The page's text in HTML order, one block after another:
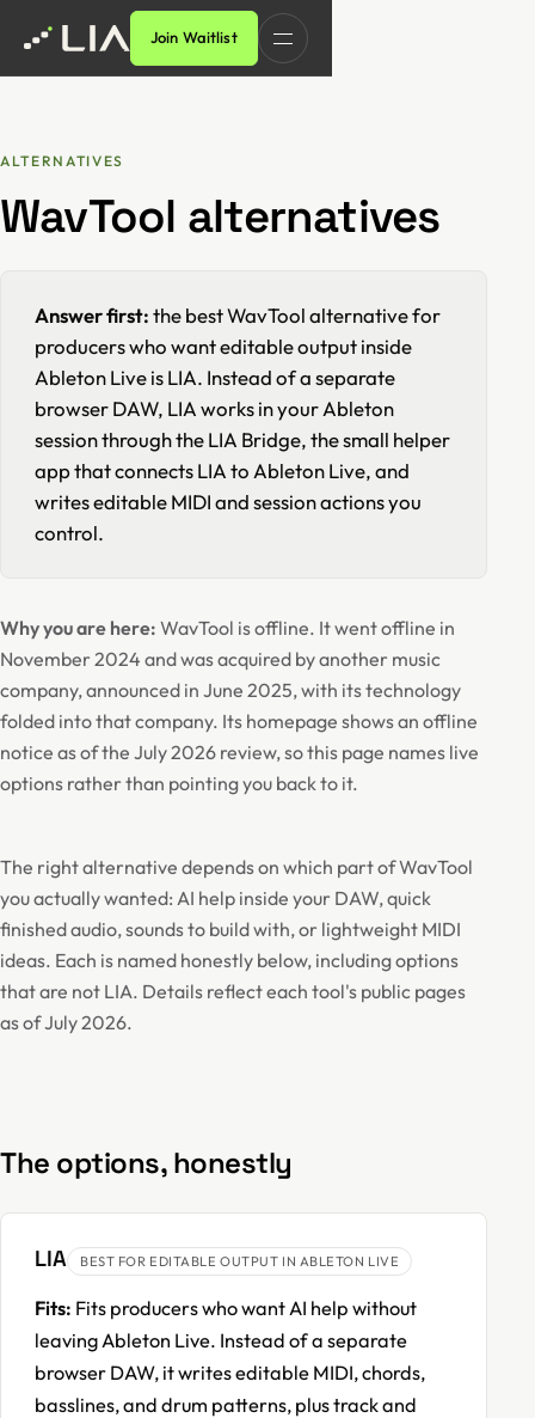
Join Waitlist
ALTERNATIVES
WavTool alternatives
Answer first:the best WavTool alternative for
producers who want editable output inside
Ableton Live is LIA. Instead of a separate
browser DAW, LIA works in your Ableton
session through the LIA Bridge, the small helper
app that connects LIA to Ableton Live, and
writes editable MIDI and session actions you
control.
Why you are here: WavTool is offline. It went offline in
November 2024 and was acquired by another music
company, announced in June 2025, with its technology
folded into that company. Its homepage shows an offline
notice as of the July 2026 review, so this page names live
options rather than pointing you back to it.
The right alternative depends on which part of WavTool
you actually wanted: AI help inside your DAW, quick
finished audio, sounds to build with, or lightweight MIDI
ideas. Each is named honestly below, including options
that are not LIA. Details reflect each tool's public pages
as of July 2026.
The options, honestly
LIA BEST FOR EDITABLE OUTPUT IN ABLETON LIVE
Fits: Fits producers who want AI help without
leaving Ableton Live. Instead of a separate
browser DAW, it writes editable MIDI, chords,
basslines, and drum patterns, plus track and